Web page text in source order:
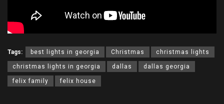
Tags: best lights in georgia Christmas christmas lights
christmas lights in georgia dallas dallas georgia
felix family felix house